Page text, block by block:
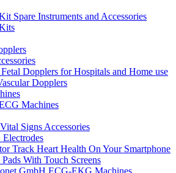
Spare Instruments and Accessories
Dopplers for Hospitals and Home use
Dopplers
Machines
Signs Accessories
Track Heart Health On Your Smartphone
With Touch Screens
GmbH ECG-EKG Machines